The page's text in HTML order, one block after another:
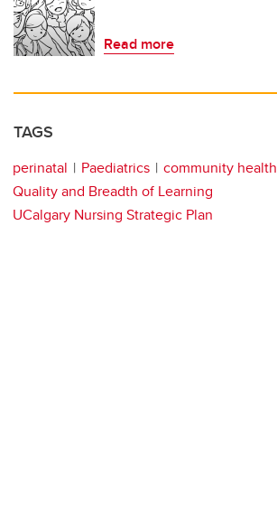
Read more
TAGS
perinatal Paediatrics
community health
Quality and Breadth of Learning
UCalgary Nursing Strategic Plan